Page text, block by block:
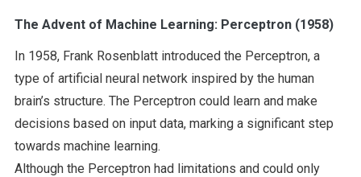
The Advent of Machine Learning: Perceptron (1958)
In 1958, Frank Rosenblatt introduced the Perceptron, a
type of artificial neural network inspired by the human
brain’s structure. The Perceptron could learn and make
decisions based on input data, marking a significant step
towards machine learning.
Although the Perceptron had limitations and could only